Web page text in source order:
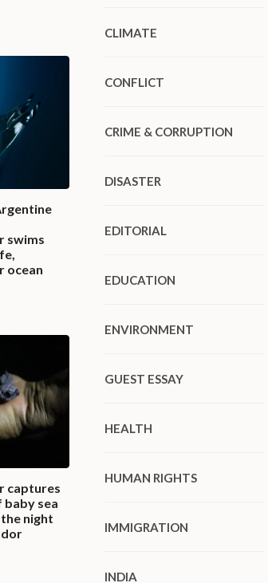
swims
ocean
captures
baby sea
night
CLIMATE
CONFLICT
CRIME & CORRUPTION
DISASTER
EDITORIAL
EDUCATION
ENVIRONMENT
GUEST ESSAY
HEALTH
HUMAN RIGHTS
IMMIGRATION
INDIA